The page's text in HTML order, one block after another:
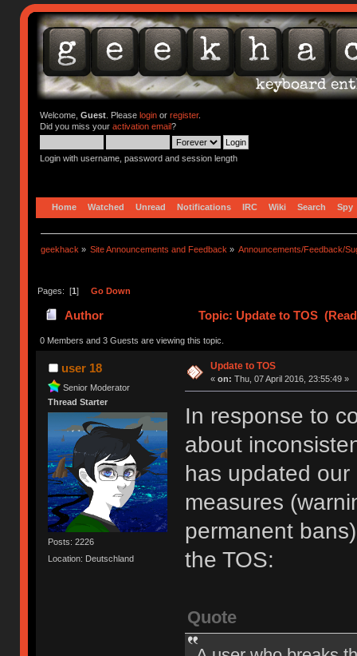
Welcome, Guest. Please loginor register.
Did you miss your activation email?
Login with username, password and session length
Home Watched Unread Notifications IRC Wiki Search Spy
geekhack » Site Announcements and Feedback » Announcements/Feedback/
Pages: [1] Go Down
Author Topic: Update to TOS
0 Members and 3 Guests are viewing this topic.
user 18
Senior Moderator
Thread Starter
Posts: 2226
Location: Deutschland
Update to TOS
« on: Thu, 07 April 2016, 23:55:49 »
In response to
about
has updated
measures
permanent
the TOS:
Quote